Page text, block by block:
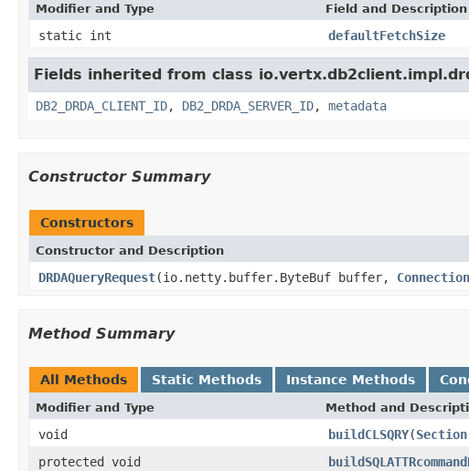
Modifier and Type Field and Description
static int defaultFetchSize
Fields inherited from class
DB2_DRDA_CLIENT_ID, DB2_DRDA_SERVER_ID, metadata
Constructor Summary
Constructors
Constructor and Description
DRDAQueryRequest(io.netty.buffer.ByteBuf buffer,
Method Summary
All Methods Static Methods Instance Methods
Modifier and Type Method and
void buildCLSQRY(Section
protected void